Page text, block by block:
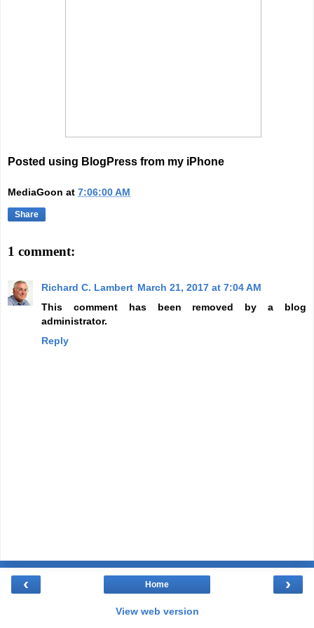
Posted using BlogPress from my iPhone
MediaGoon at 7:06:00 AM
Share
1 comment:
Richard C. Lambert March 21, 2017 at 7:04 AM
This comment has been removed by a blog
administrator.
Reply
‹ ›
Home
View web version